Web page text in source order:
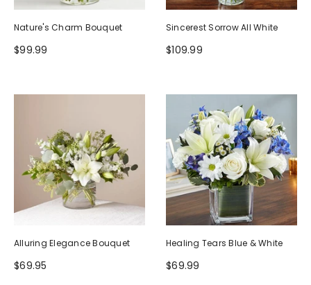
Nature's Charm Bouquet
$99.99
Sincerest Sorrow All White
$109.99
Alluring Elegance Bouquet
$69.95
Healing Tears Blue & White
$69.99